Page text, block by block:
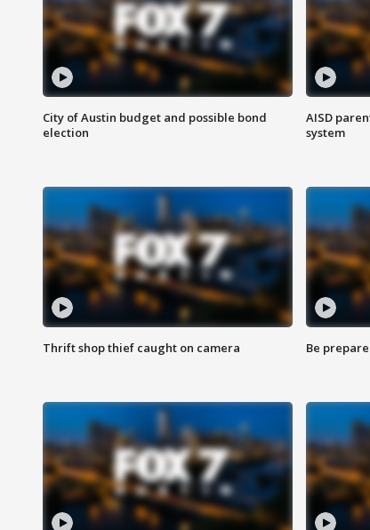
City of Austin budget and possible bond
election
AISD
system
Thrift shop thief caught on camera Be